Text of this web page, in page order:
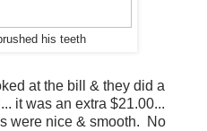
his teeth
at the bill & they did a
it was an extra $21.00...
were nice & smooth. No